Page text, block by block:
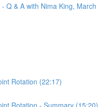
Q & A with Nima King, March
Rotation (22:17)
Rotation - Summary (15:20)